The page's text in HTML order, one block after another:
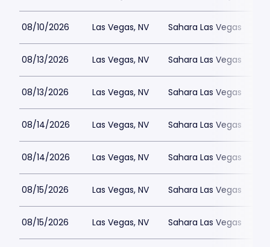
08/10/2026 Las Vegas, NV Sahara Las Vegas
08/13/2026 Las Vegas, NV Sahara Las Vegas
08/13/2026 Las Vegas, NV Sahara Las Vegas
08/14/2026 Las Vegas, NV Sahara Las Vegas
08/14/2026 Las Vegas, NV Sahara Las Vegas
08/15/2026 Las Vegas, NV Sahara Las Vegas
08/15/2026 Las Vegas, NV Sahara Las Vegas